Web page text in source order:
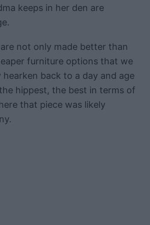
keeps in her den are
not only made better than
furniture options that we
hearken back to a day and age
hippest, the best in terms of
that piece was likely